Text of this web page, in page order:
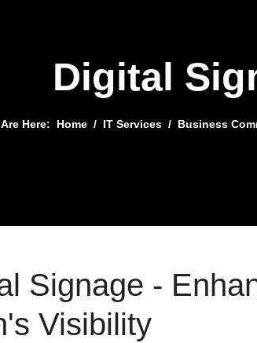
Digital
Here: Home IT Services Business
Signage -
Visibility